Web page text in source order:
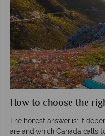
How to choose the
The honest answer is: it
are and which Canada calls